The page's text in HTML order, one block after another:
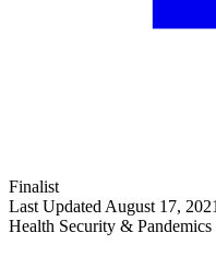
Finalist
Last Updated August 17, 2021
Health Security & Pandemics